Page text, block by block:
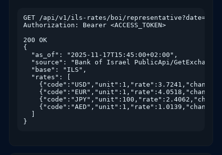
GET /api/v1/ils-rates/boi/
Authorization: Bearer <ACCESS_TOKEN>
200 OK
{
  "as_of": "2025-11-17T15:45:00+02:00",
"source": "Bank of Israel PublicApi/
  "base": "ILS",
  "rates": [
}